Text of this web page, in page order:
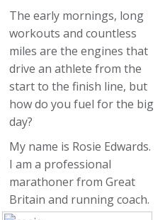
The early mornings, long
workouts and countless
miles are the engines that
drive an athlete from the
start to the finish line, but
how do you fuel for the big
day?
My name is Rosie Edwards.
I am a professional
marathoner from Great
Britain and running coach.